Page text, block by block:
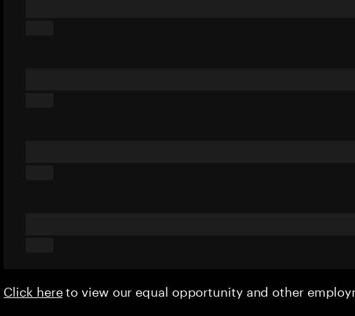
Click hereto view our equal opportunity and other